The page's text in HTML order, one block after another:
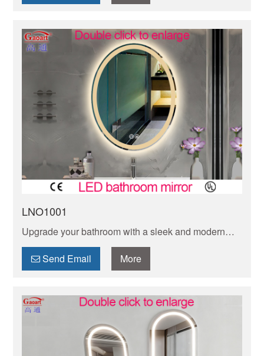
LNO1001
Upgrade your bathroom with a sleek and modern
oval LED mirror. Illuminate your space while adding
a touch of elegance and functionality to your daily
routine.
Send Email More